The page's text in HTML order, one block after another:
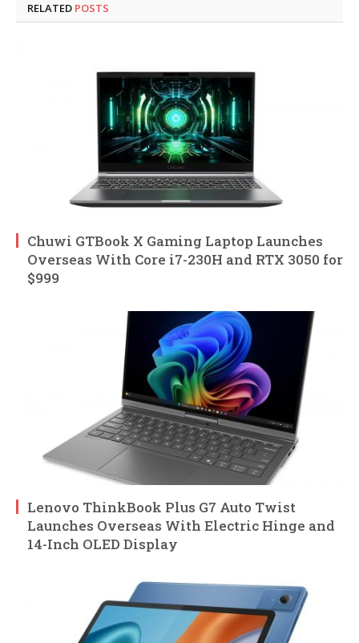
RELATED POSTS
Chuwi GTBook X Gaming Laptop Launches
Overseas With Core i7-230H and RTX 3050 for
$999
Lenovo ThinkBook Plus G7 Auto Twist
Launches Overseas With Electric Hinge and
14-Inch OLED Display